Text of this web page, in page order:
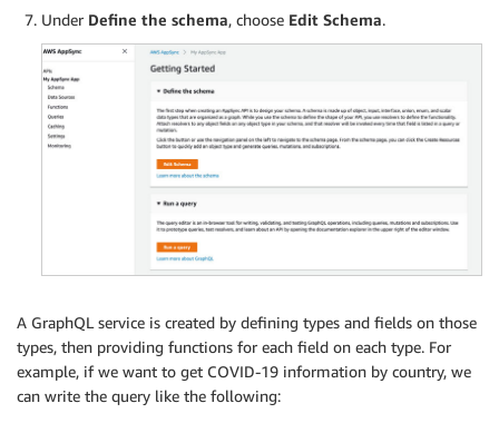
Under Define the schema, choose Edit Schema.
A GraphQL service is created by defining types and fields on those
types, then providing functions for each field on each type. For
example, if we want to get COVID-19 information by country, we
can write the query like the following: